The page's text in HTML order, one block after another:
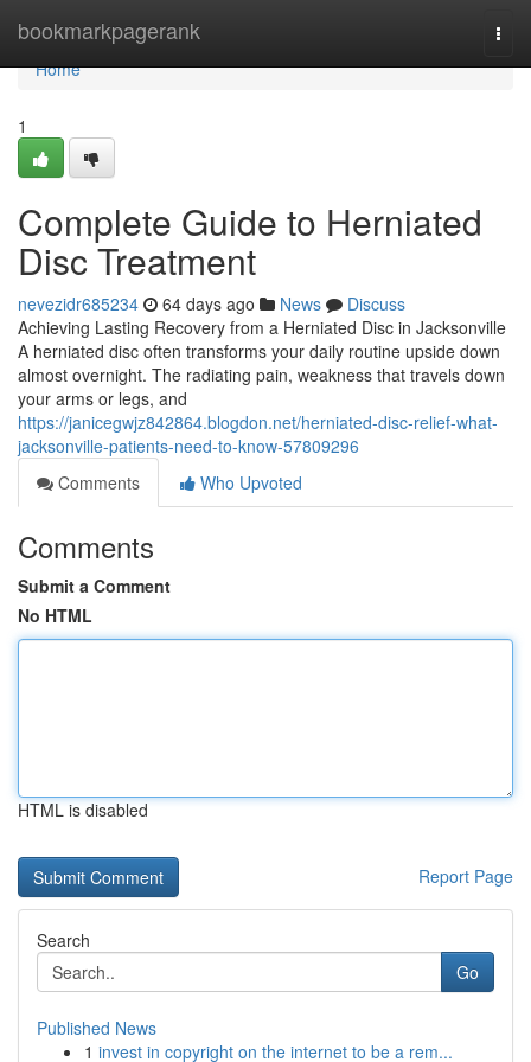
bookmarkpagerank
Home
Home
1
Complete Guide to Herniated
Disc Treatment
nevezidr685234 64 days ago News
Discuss
Achieving Lasting Recovery from a Herniated Disc in Jacksonville
A herniated disc often transforms your daily routine upside down
almost overnight. The radiating pain, weakness that travels down
your arms or legs, and
https://janicegwjz842864.blogdon.net/herniated-disc-relief-what-
jacksonville-patients-need-to-know-57809296
Comments
Who Upvoted
Comments
Submit a Comment
No HTML
HTML is disabled
Report Page
Search
Go
Published News
1 invest in copyright on the internet to be a rem...